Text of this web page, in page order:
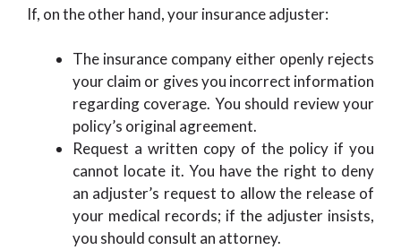
If, on the other hand, your insurance adjuster:
The insurance company either openly rejects
your claim or gives you incorrect information
regarding coverage. You should review your
policy’s original agreement.
Request a written copy of the policy if you
cannot locate it. You have the right to deny
an adjuster’s request to allow the release of
your medical records; if the adjuster insists,
you should consult an attorney.